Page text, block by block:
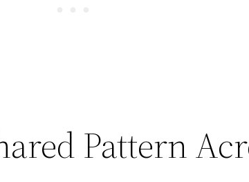
Pattern